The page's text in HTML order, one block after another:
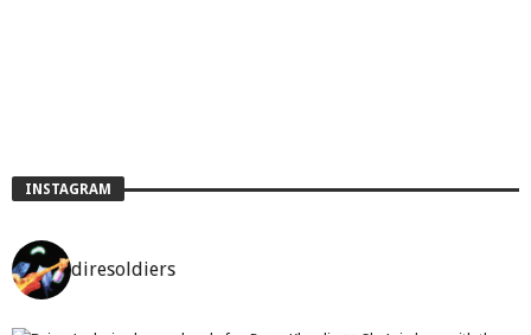
INSTAGRAM
diresoldiers